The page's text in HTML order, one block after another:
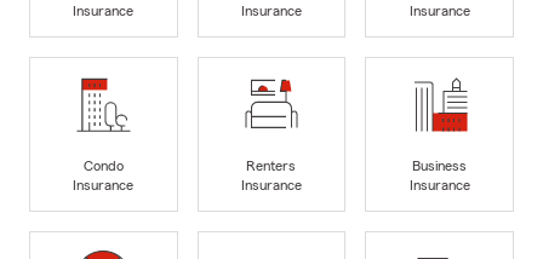
Insurance
Insurance
Insurance
Condo
Insurance
Renters
Insurance
Business
Insurance